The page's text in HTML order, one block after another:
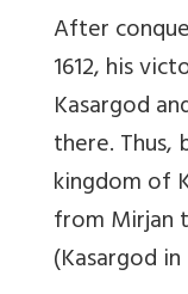
After
1612, his
Kasargod
there. Thus,
kingdom of
from Mirjan
(Kasargod